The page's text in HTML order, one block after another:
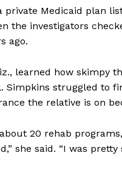
private Medicaid plan
the investigators
ago.
learned how skimpy
Simpkins struggled to
the relative is on
20 rehab
she said. “I was